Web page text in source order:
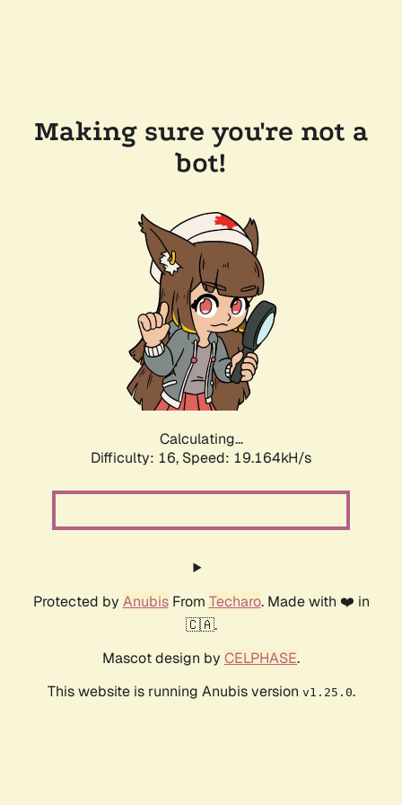
Making sure you're not a
bot!
Calculating...
Difficulty: 16, Speed: 19.164kH/s
Protected by AnubisFrom Techaro. Made with ❤️ in
🇨🇦.
Mascot design by CELPHASE.
This website is running Anubis version v1.25.0.